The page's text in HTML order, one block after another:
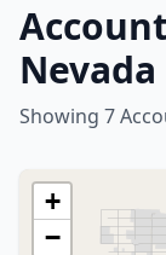
Nevada
Showing 7
+
−